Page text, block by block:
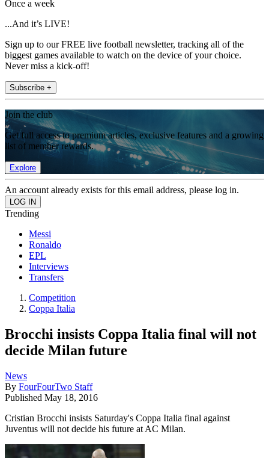
Once a week
...And it’s LIVE!
Sign up to our FREE live football newsletter, tracking all of the
biggest games available to watch on the device of your choice.
Never miss a kick-off!
Subscribe +
Join the club
Get full access to premium articles, exclusive features and a growing
list of member rewards.
Explore
An account already exists for this email address, please log in.
Trending
Messi
Ronaldo
EPL
Interviews
Transfers
Competition
Coppa Italia
Brocchi insists Coppa Italia final will not
decide Milan future
News
By FourFourTwo Staff
Published May 18, 2016
Cristian Brocchi insists Saturday's Coppa Italia final against
Juventus will not decide his future at AC Milan.